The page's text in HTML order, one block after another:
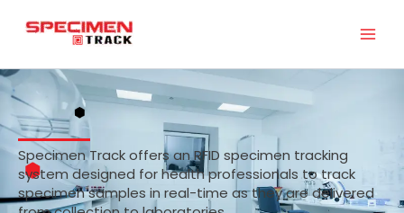
Specimen Track offers an RFID specimen tracking
system designed for health professionals to track
specimen samples in real-time as they are delivered